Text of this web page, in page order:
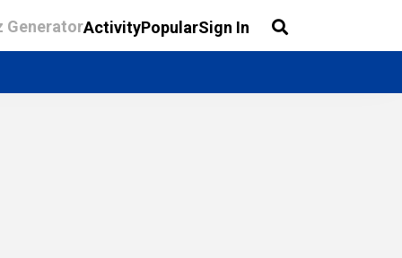
GeneratorActivityPopularSign In